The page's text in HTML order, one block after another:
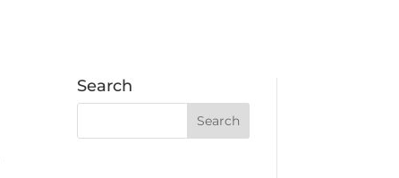
Search